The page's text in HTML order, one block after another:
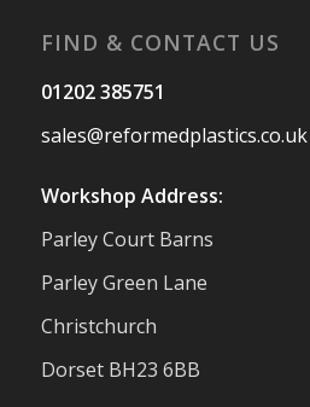
Reformed Plastics
28 Jul
It was fantastic to
small businesses,
support us. Events
to support with our
FIND & CONTACT US
01202 385751
sales@reformedplastics.co.uk
Workshop Address:
Parley Court Barns
Parley Green Lane
Christchurch
Dorset BH23 6BB